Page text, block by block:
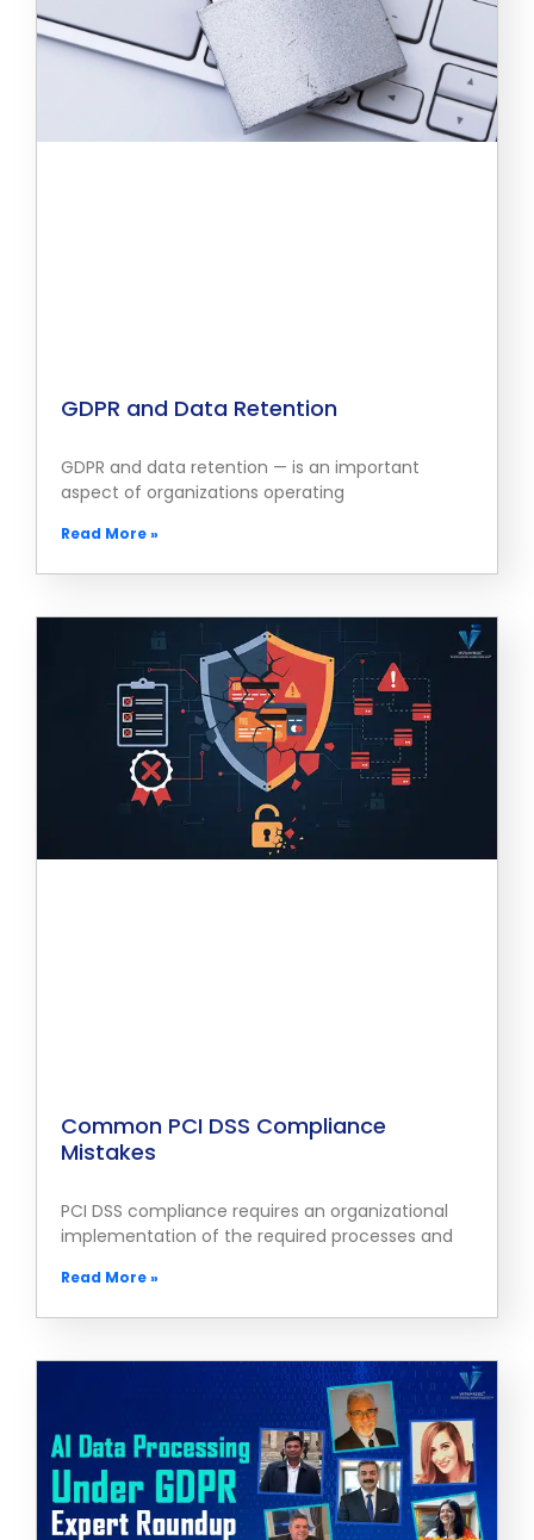
GDPR and Data Retention
GDPR and data retention — is an important
aspect of organizations operating
Read More »
Common PCI DSS Compliance
Mistakes
PCI DSS compliance requires an organizational
implementation of the required processes and
Read More »